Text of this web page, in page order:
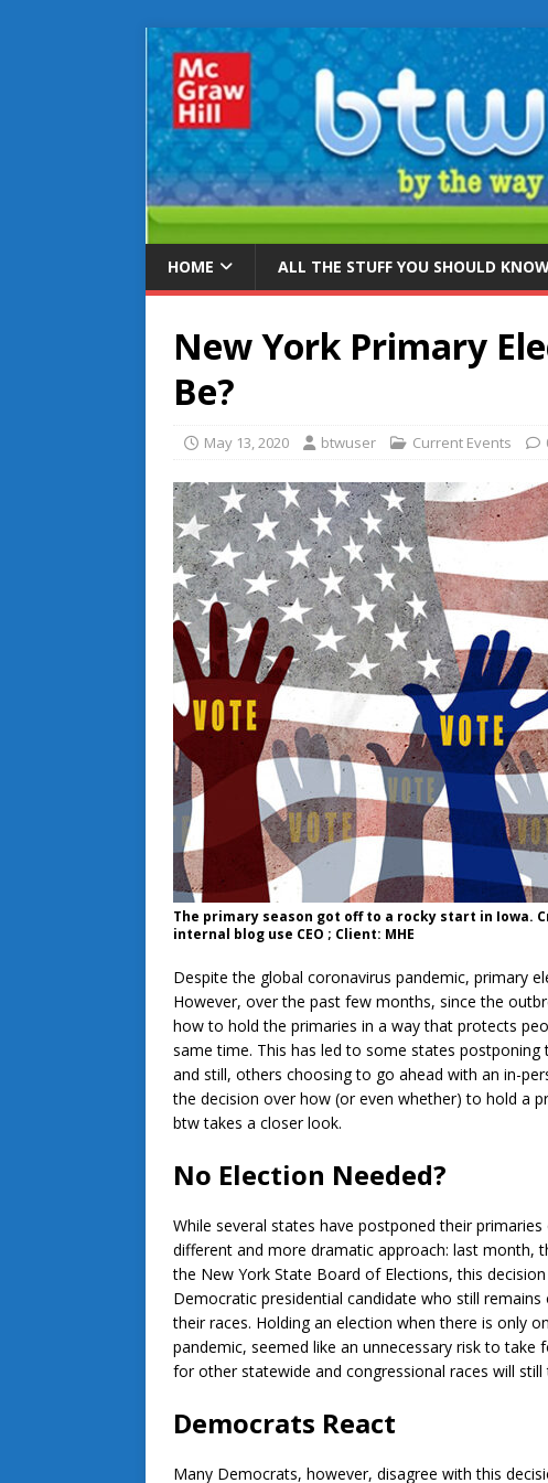
HOME ALL THE STUFF YOU SHOULD
New York Primary
Be?
May 13, 2020 btwuser Current Events
The primary season got off to a rocky start in Iowa.
internal blog use CEO ; Client: MHE
Despite the global coronavirus pandemic, primary
However, over the past few months, since the
how to hold the primaries in a way that protects
same time. This has led to some states
and still, others choosing to go ahead with an in-
the decision over how (or even whether) to hold a
btw takes a closer look.
No Election Needed?
While several states have postponed their
different and more dramatic approach: last month,
the New York State Board of Elections, this
Democratic presidential candidate who still
their races. Holding an election when there is only
pandemic, seemed like an unnecessary risk to
for other statewide and congressional races will
Democrats React
Many Democrats, however, disagree with this